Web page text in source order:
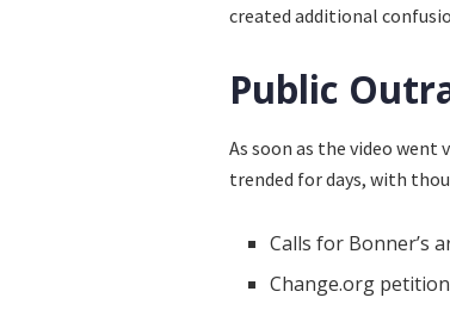
created additional
Public
As soon as the video went
trended for days, with
Calls for Bonner’s
Change.org